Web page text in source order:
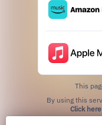
This
Click here